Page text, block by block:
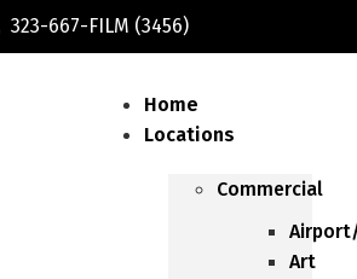
323-667-FILM (3456)
Home
Locations
Commercial
Art